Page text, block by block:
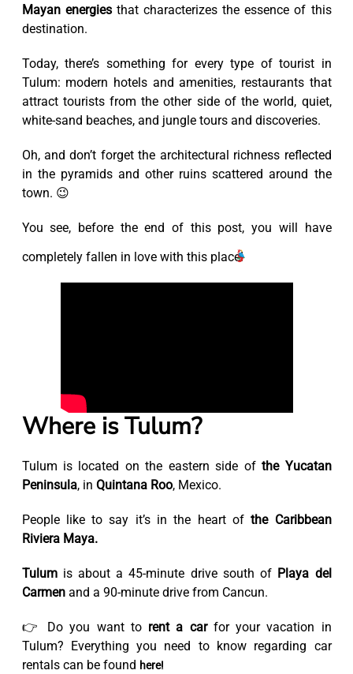
Mayan energiesthat characterizes the essence of this
destination.
Today, there’s something for every type of tourist in
Tulum: modern hotels and amenities, restaurants that
attract tourists from the other side of the world, quiet,
white-sand beaches, and jungle tours and discoveries.
Oh, and don’t forget the architectural richness reflected
in the pyramids and other ruins scattered around the
town. 😉
You see, before the end of this post, you will have
completely fallen in love with this place!
Where is Tulum?
Tulum is located on the eastern side ofthe Yucatan
Peninsula, in Quintana Roo, Mexico.
People like to say it’s in the heart ofthe Caribbean
Riviera Maya.
Tulumis about a 45-minute drive south of Playa del
Carmenand a 90-minute drive from Cancun.
👉 Do you want to rent a carfor your vacation in
Tulum? Everything you need to know regarding car
rentals can be found here!